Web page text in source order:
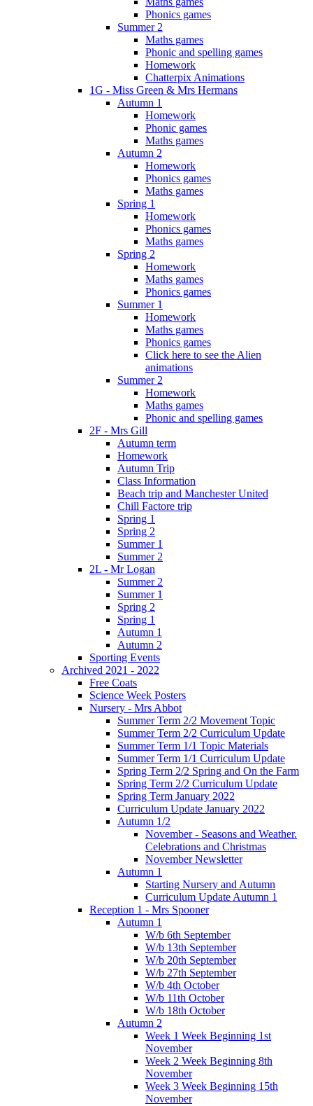
Phonics games
Summer 2
Maths games
Phonic and spelling games
Homework
Chatterpix Animations
1G - Miss Green & Mrs Hermans
Autumn 1
Homework
Phonic games
Maths games
Autumn 2
Homework
Phonics games
Maths games
Spring 1
Homework
Phonics games
Maths games
Spring 2
Homework
Maths games
Phonics games
Summer 1
Homework
Maths games
Phonics games
Click here to see the Alien
animations
Summer 2
Homework
Maths games
Phonic and spelling games
2F - Mrs Gill
Autumn term
Homework
Autumn Trip
Class Information
Beach trip and Manchester United
Chill Factore trip
Spring 1
Spring 2
Summer 1
Summer 2
2L - Mr Logan
Summer 2
Summer 1
Spring 2
Spring 1
Autumn 1
Autumn 2
Sporting Events
Archived 2021 - 2022
Free Coats
Science Week Posters
Nursery - Mrs Abbot
Summer Term 2/2 Movement Topic
Summer Term 2/2 Curriculum Update
Summer Term 1/1 Topic Materials
Summer Term 1/1 Curriculum Update
Spring Term 2/2 Spring and On the Farm
Spring Term 2/2 Curriculum Update
Spring Term January 2022
Curriculum Update January 2022
Autumn 1/2
November - Seasons and Weather.
Celebrations and Christmas
November Newsletter
Autumn 1
Starting Nursery and Autumn
Curriculum Update Autumn 1
Reception 1 - Mrs Spooner
Autumn 1
W/b 6th September
W/b 13th September
W/b 20th September
W/b 27th September
W/b 4th October
W/b 11th October
W/b 18th October
Autumn 2
Week 1 Week Beginning 1st
November
Week 2 Week Beginning 8th
November
Week 3 Week Beginning 15th
November